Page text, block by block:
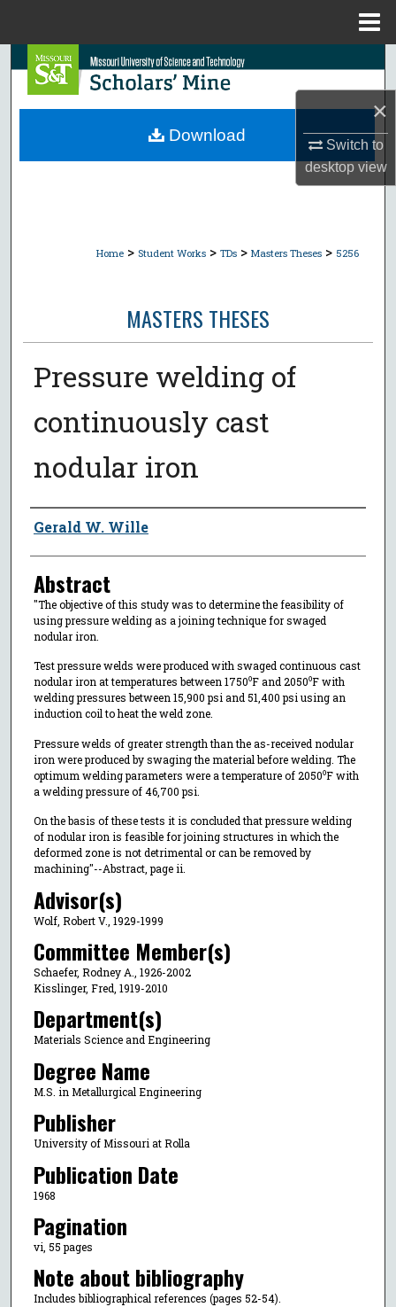
×
Switch to
desktopview
Search
Browse Collections
Home > Student Works > TDs > Masters Theses > 5256
MASTERS THESES
Pressure welding of
continuously cast
nodular iron
Author
Gerald W. Wille
Abstract
"The objective of this study was to determine the feasibility of
using pressure welding as a joining technique for swaged
nodular iron.
Test pressure welds were produced with swaged continuous cast
nodular iron at temperatures between 1750⁰F and 2050⁰F with
welding pressures between 15,900 psi and 51,400 psi using an
induction coil to heat the weld zone.
Pressure welds of greater strength than the as-received nodular
iron were produced by swaging the material before welding. The
optimum welding parameters were a temperature of 2050⁰F with
a welding pressure of 46,700 psi.
On the basis of these tests it is concluded that pressure welding
of nodular iron is feasible for joining structures in which the
deformed zone is not detrimental or can be removed by
machining"--Abstract, page ii.
Advisor(s)
Wolf, Robert V., 1929-1999
Committee Member(s)
Schaefer, Rodney A., 1926-2002
Kisslinger, Fred, 1919-2010
Department(s)
Materials Science and Engineering
Degree Name
M.S. in Metallurgical Engineering
Publisher
University of Missouri at Rolla
Publication Date
1968
Pagination
vi, 55 pages
Note about bibliography
Includes bibliographical references (pages 52-54).
Download